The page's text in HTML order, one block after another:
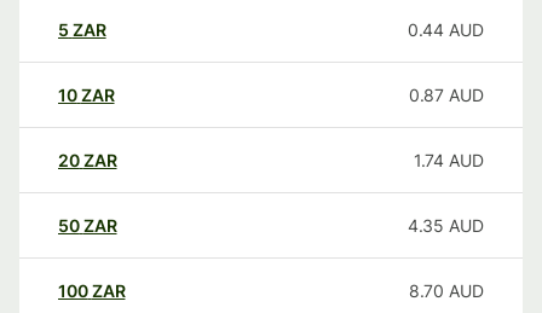
5 ZAR 0.44 AUD
10ZAR 0.87 AUD
20ZAR 1.74 AUD
50ZAR 4.35 AUD
100ZAR 8.70 AUD